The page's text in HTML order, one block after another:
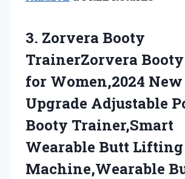
3. Zorvera Booty
TrainerZorvera
for Women,2024 New
Upgrade Adjustable
Booty Trainer,Smart
Wearable Butt Lifting
Machine,Wearable